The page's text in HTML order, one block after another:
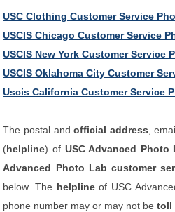
USC Clothing Customer Service
USCIS Chicago Customer Service
USCIS New York Customer Service
USCIS Oklahoma City Customer
Uscis California Customer Service
The postal andofficial address ,
(helpline) of USC Advanced Photo
Advanced Photo Lab customer
below. The helplineof USC
phone number may or may not betoll